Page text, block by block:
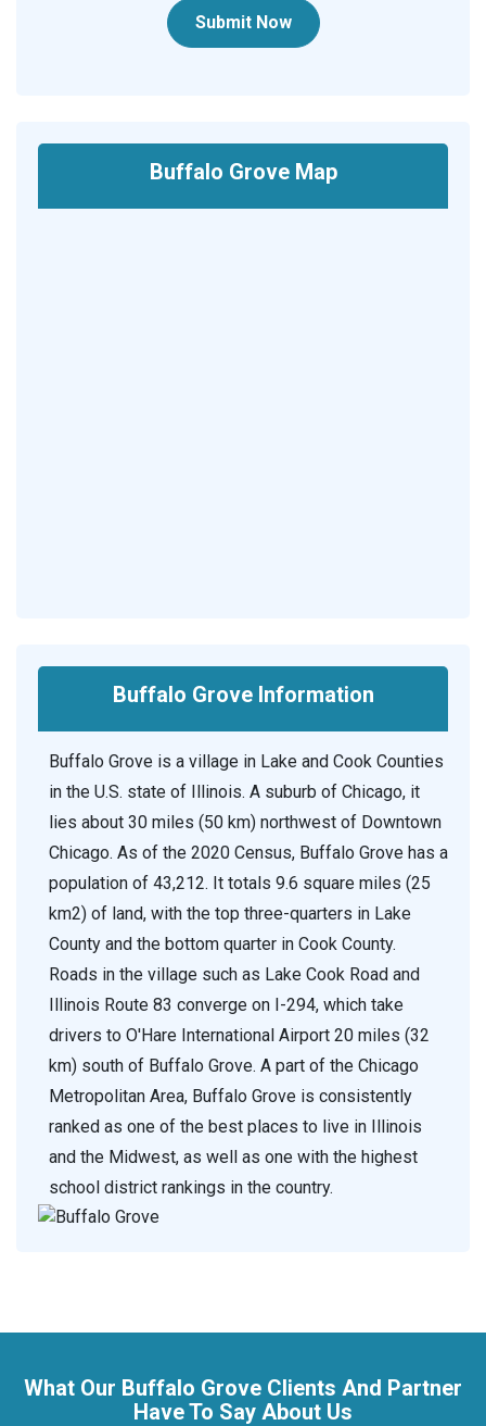
Submit Now
Buffalo Grove Map
Buffalo Grove Information
Buffalo Grove is a village in Lake and Cook Counties
in the U.S. state of Illinois. A suburb of Chicago, it
lies about 30 miles (50 km) northwest of Downtown
Chicago. As of the 2020 Census, Buffalo Grove has a
population of 43,212. It totals 9.6 square miles (25
km2) of land, with the top three-quarters in Lake
County and the bottom quarter in Cook County.
Roads in the village such as Lake Cook Road and
Illinois Route 83 converge on I-294, which take
drivers to O'Hare International Airport 20 miles (32
km) south of Buffalo Grove. A part of the Chicago
Metropolitan Area, Buffalo Grove is consistently
ranked as one of the best places to live in Illinois
and the Midwest, as well as one with the highest
school district rankings in the country.
What Our Buffalo Grove Clients And Partner
Have To Say About Us